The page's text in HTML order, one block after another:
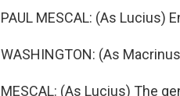
PAUL MESCAL: (As Lucius)
WASHINGTON: (As
MESCAL: (As Lucius) The